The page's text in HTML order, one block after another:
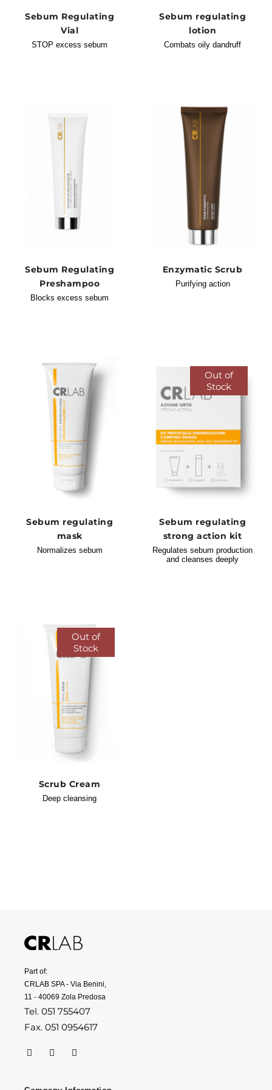
Sebum Regulating
Vial
STOP excess sebum
Sebum regulating
lotion
Combats oily dandruff
Sebum Regulating
Preshampoo
Blocks excess sebum
Enzymatic Scrub
Purifying action
Sebum regulating
mask
Normalizes sebum
Out of
Stock
Sebum regulating
strong action kit
Regulates sebum production
and cleanses deeply
Out of
Stock
Scrub Cream
Deep cleansing
Part of:
CRLAB SPA - Via Benini,
11 - 40069 Zola Predosa
Tel. 051 755407
Fax. 051 0954617